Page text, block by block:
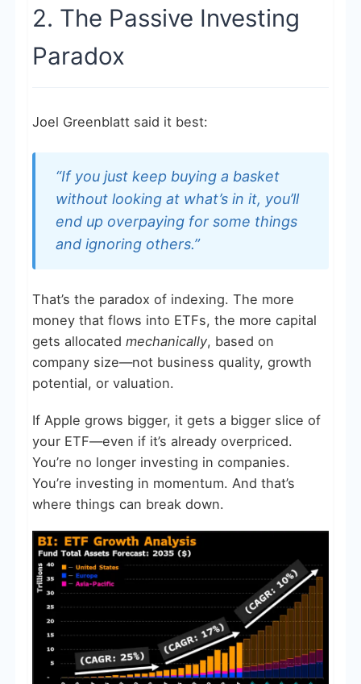
2. The Passive Investing
Paradox
Joel Greenblatt said it best:
“If you just keep buying a basket
without looking at what’s in it, you’ll
end up overpaying for some things
and ignoring others.”
That’s the paradox of indexing. The more
money that flows into ETFs, the more capital
gets allocatedmechanically, based on
company size—not business quality, growth
potential, or valuation.
If Apple grows bigger, it gets a bigger slice of
your ETF—even if it’s already overpriced.
You’re no longer investing in companies.
You’re investing in momentum. And that’s
where things can break down.